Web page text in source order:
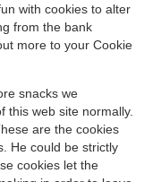
with cookies to alter
from the bank
more to your Cookie
snacks we
this web site normally.
are the cookies
He could be strictly
cookies let the